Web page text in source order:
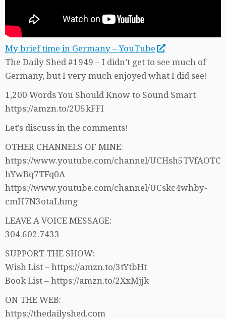
My brief time in Germany – YouTube
The Daily Shed #1949 – I didn’t get to see much of
Germany, but I very much enjoyed what I did see!
1,200 Words You Should Know to Sound Smart
https://amzn.to/2U5kFFI
Let’s discuss in the comments!
OTHER CHANNELS OF MINE:
https://www.youtube.com/channel/UCHsh5TVfAOTC
hYwBq7TFq0A
https://www.youtube.com/channel/UCskc4whby-
cmH7N3otaLhmg
LEAVE A VOICE MESSAGE:
304.602.7433
SUPPORT THE SHOW:
Wish List – https://amzn.to/3tYtbHt
Book List – https://amzn.to/2XxMjjk
ON THE WEB:
https://thedailyshed.com